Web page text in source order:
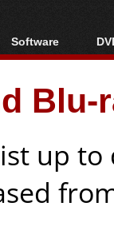
Software
All software
Popular tools
Portable tools
up